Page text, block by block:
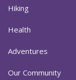
Hiking
Health
Adventures
Our Community